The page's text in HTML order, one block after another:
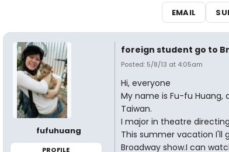
EMAIL
fufuhuang
PROFILE
foreign student go to
Posted: 5/8/13 at 4:05am
Hi, everyone
My name is Fu-fu Huang,
Taiwan.
I major in theatre
This summer vacation I'll
Broadway show.I can